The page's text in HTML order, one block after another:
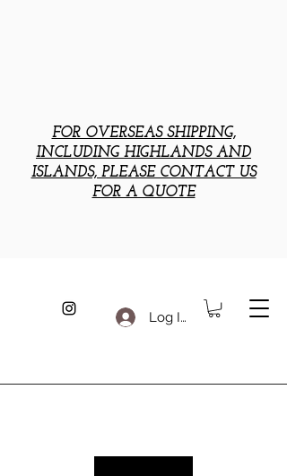
Log In
FOR OVERSEAS SHIPPING,
INCLUDING HIGHLANDS AND
ISLANDS, PLEASE CONTACT US
FOR A QUOTE